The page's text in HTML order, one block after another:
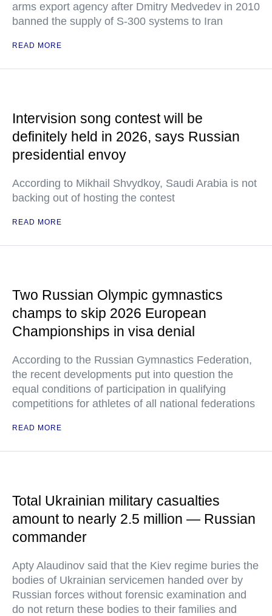
arms export agency after Dmitry Medvedev in 2010
banned the supply of S-300 systems to Iran
READ MORE
Intervision song contest will be
definitely held in 2026, says Russian
presidential envoy
According to Mikhail Shvydkoy, Saudi Arabia is not
backing out of hosting the contest
READ MORE
Two Russian Olympic gymnastics
champs to skip 2026 European
Championships in visa denial
According to the Russian Gymnastics Federation,
the recent developments put into question the
equal conditions of participation in qualifying
competitions for athletes of all national federations
READ MORE
Total Ukrainian military casualties
amount to nearly 2.5 million — Russian
commander
Apty Alaudinov said that the Kiev regime buries the
bodies of Ukrainian servicemen handed over by
Russian forces without forensic examination and
do not return these bodies to their families and